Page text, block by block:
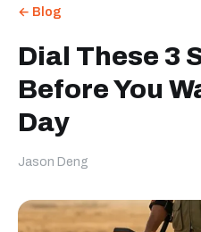
← Blog
Dial These 3
Before You
Day
Jason Deng